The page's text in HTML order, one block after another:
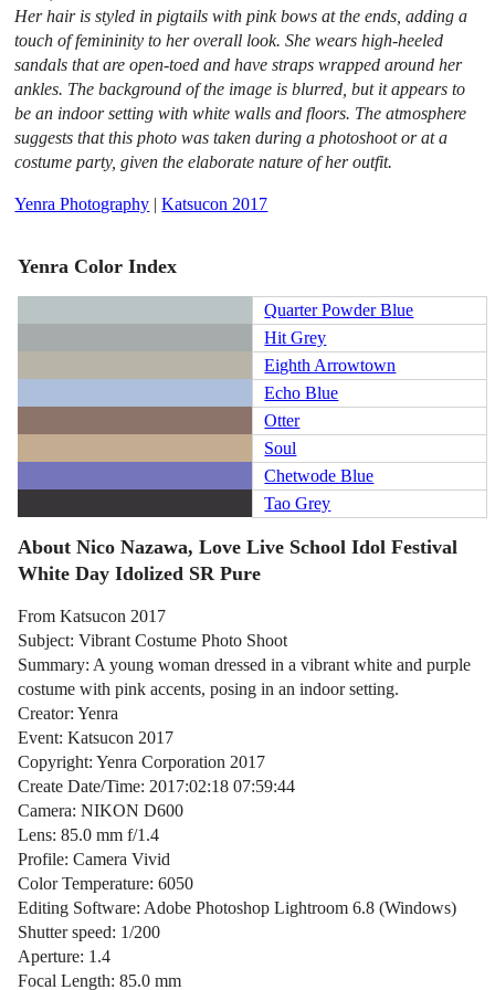
Her hair is styled in pigtails with pink bows at the ends, adding a
touch of femininity to her overall look. She wears high-heeled
sandals that are open-toed and have straps wrapped around her
ankles. The background of the image is blurred, but it appears to
be an indoor setting with white walls and floors. The atmosphere
suggests that this photo was taken during a photoshoot or at a
costume party, given the elaborate nature of her outfit.
Yenra Photography |Katsucon 2017
Yenra Color Index
Quarter Powder Blue
Hit Grey
Eighth Arrowtown
Echo Blue
Otter
Soul
Chetwode Blue
Tao Grey
About Nico Nazawa, Love Live School Idol Festival
White Day Idolized SR Pure
From Katsucon 2017
Subject: Vibrant Costume Photo Shoot
Summary: A young woman dressed in a vibrant white and purple
costume with pink accents, posing in an indoor setting.
Creator: Yenra
Event: Katsucon 2017
Copyright: Yenra Corporation 2017
Create Date/Time: 2017:02:18 07:59:44
Camera: NIKON D600
Lens: 85.0 mm f/1.4
Profile: Camera Vivid
Color Temperature: 6050
Editing Software: Adobe Photoshop Lightroom 6.8 (Windows)
Shutter speed: 1/200
Aperture: 1.4
Focal Length: 85.0 mm